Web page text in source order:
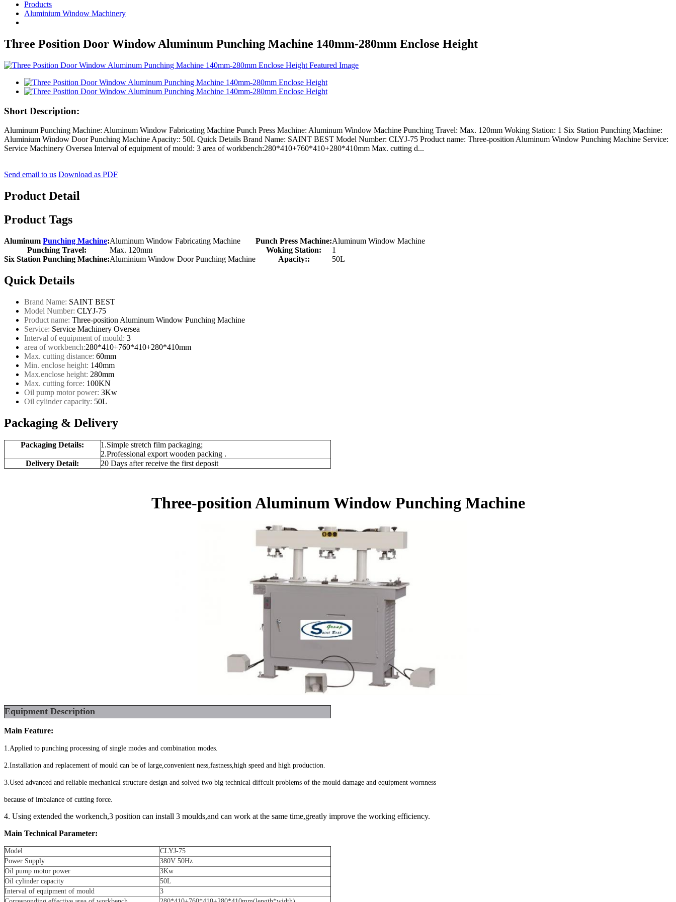
Products
Aluminium Window Machinery
Three Position Door Window Aluminum Punching Machine 140mm-280mm Enclose Height
Short Description:
Aluminum Punching Machine: Aluminum Window Fabricating Machine Punch Press Machine: Aluminum Window Machine Punching Travel: Max. 120mm Woking Station: 1 Six Station Punching Machine:
Aluminium Window Door Punching Machine Apacity:: 50L Quick Details Brand Name: SAINT BEST Model Number: CLYJ-75 Product name: Three-position Aluminum Window Punching Machine Service:
Service Machinery Oversea Interval of equipment of mould: 3 area of workbench:280*410+760*410+280*410mm Max. cutting d...
Send email to us Download as PDF
Product Detail
Product Tags
Aluminum Punching Machine:Aluminum Window Fabricating Machine Punch Press Machine:Aluminum Window Machine
Punching Travel:
Max. 120mm Woking Station:
1
Six Station Punching Machine:Aluminium Window Door Punching Machine Apacity:: 50L
Quick Details
Brand Name: SAINT BEST
Model Number: CLYJ-75
Product name: Three-position Aluminum Window Punching Machine
Service: Service Machinery Oversea
Interval of equipment of mould: 3
area of workbench:280*410+760*410+280*410mm
Max. cutting distance: 60mm
Min. enclose height: 140mm
Max.enclose height: 280mm
Max. cutting force: 100KN
Oil pump motor power: 3Kw
Oil cylinder capacity: 50L
Packaging & Delivery
Packaging Details:
1.Simple stretch film packaging;
2.Professional export wooden packing .
Delivery Detail:
20 Days after receive the first deposit
Three-position Aluminum Window Punching Machine
Equipment Description
Main Feature:
1.Applied to punching processing of single modes and combination modes.
2.Installation and replacement of mould can be of large,convenient ness,fastness,high speed and high production.
3.Used advanced and reliable mechanical structure design and solved two big technical diffcult problems of the mould damage and equipment wornness
because of imbalance of cutting force.
4. Using extended the workench,3 position can install 3 moulds,and can work at the same time,greatly improve the working efficiency.
Main Technical Parameter:
Model
CLYJ-75
Power Supply
380V 50Hz
Oil pump motor power
3Kw
Oil cylinder capacity
50L
Interval of equipment of mould
3